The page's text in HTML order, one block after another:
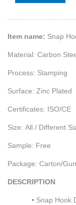
Item name: Snap
Material: Carbon
Process: Stamping
Surface: Zinc Plated
Certificates: ISO/CE
Size: All / Different
Sample: Free
Package: Carton/
DESCRIPTION
• Snap Hook